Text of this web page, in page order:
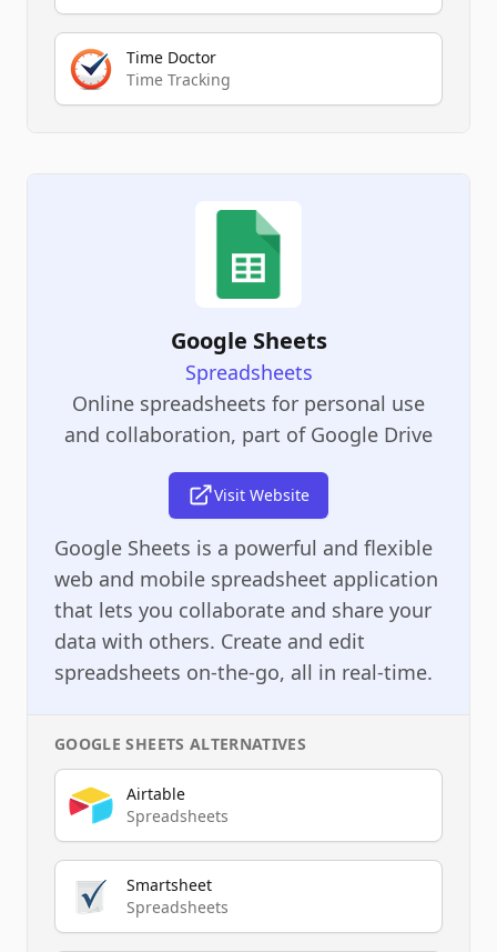
Time Doctor
Time Tracking
Google Sheets
Spreadsheets
Online spreadsheets for personal use
and collaboration, part of Google Drive
Visit Website
Google Sheets is a powerful and flexible
web and mobile spreadsheet application
that lets you collaborate and share your
data with others. Create and edit
spreadsheets on-the-go, all in real-time.
GOOGLE SHEETS ALTERNATIVES
Airtable
Spreadsheets
Smartsheet
Spreadsheets